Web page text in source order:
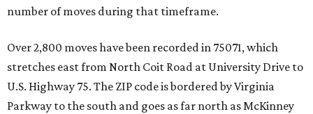
number of moves during that timeframe.
Over 2,800 moves have been recorded in 75071, which
stretches east from North Coit Road at University Drive to
U.S. Highway 75. The ZIP code is bordered by Virginia
Parkway to the south and goes as far north as McKinney